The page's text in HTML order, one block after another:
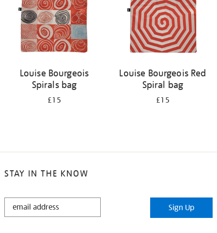
Louise Bourgeois
Spirals bag
£15
Louise Bourgeois Red
Spiral bag
£15
STAY IN THE KNOW
STAY
Sign Up